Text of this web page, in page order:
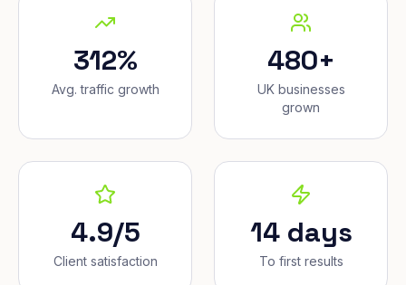
312%
Avg. traffic growth
480+
UK businesses
grown
4.9/5
Client satisfaction
14 days
To first results